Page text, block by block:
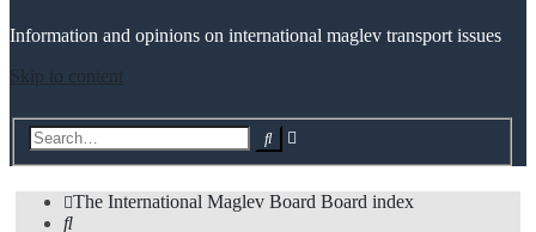
Information and opinions on international maglev transport issues
Skip to content
Search
The International Maglev Board Board index
Search